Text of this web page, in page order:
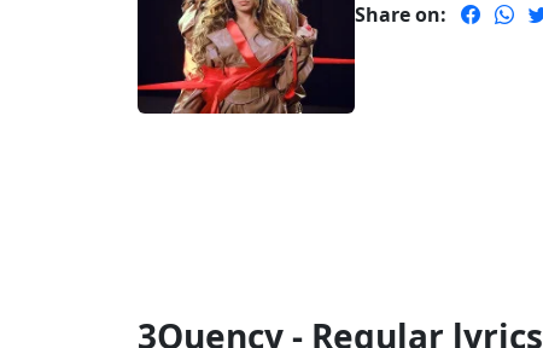
Share on:
3Quency - Regular lyrics